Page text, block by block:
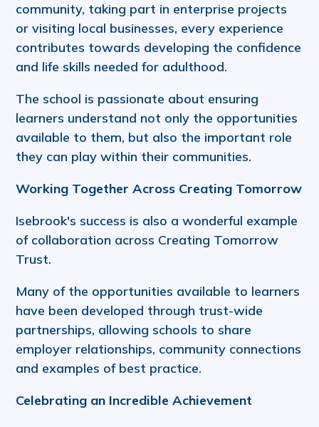
community, taking part in enterprise projects
or visiting local businesses, every experience
contributes towards developing the confidence
and life skills needed for adulthood.
The school is passionate about ensuring
learners understand not only the opportunities
available to them, but also the important role
they can play within their communities.
Working Together Across Creating Tomorrow
Isebrook's success is also a wonderful example
of collaboration across Creating Tomorrow
Trust.
Many of the opportunities available to learners
have been developed through trust-wide
partnerships, allowing schools to share
employer relationships, community connections
and examples of best practice.
Celebrating an Incredible Achievement